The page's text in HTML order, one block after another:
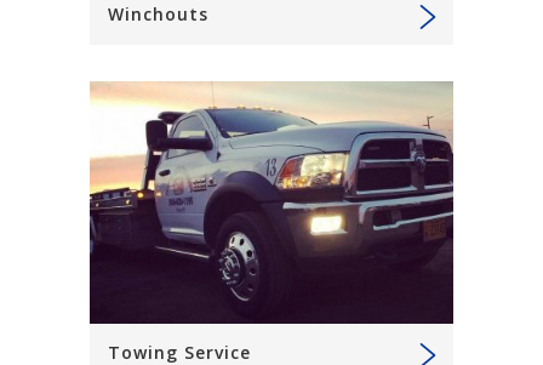
Winchouts
Towing Service